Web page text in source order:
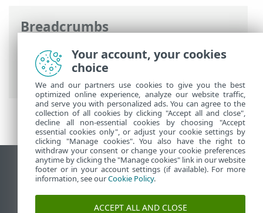
Breadcrumbs
ESET Online Help>ESET PROTECT>
Using ESET PROTECT
ESET PROTECT
Main Menu
Tasks > Tasks overview
View desktop site
End of Life
ESET Knowledgebase
Your account, your cookies
choice
We and our partners use cookies to give you the best
optimized online experience, analyze our website traffic,
and serve you with personalized ads. You can agree to the
collection of all cookies by clicking "Accept all and close",
decline all non-essential cookies by choosing "Accept
essential cookies only", or adjust your cookie settings by
clicking "Manage cookies". You also have the right to
withdraw your consent or change your cookie preferences
anytime by clicking the "Manage cookies" link in our website
footer or in your account settings (if available). For more
information, see ourCookie Policy.
ACCEPT ALL AND CLOSE